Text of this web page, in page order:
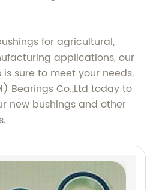
for agricultural,
applications, our
sure to meet your needs.
Bearings Co.,Ltd today to
new bushings and other